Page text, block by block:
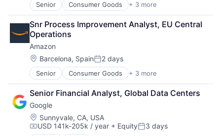
Senior Consumer Goods + 3 more
E-Commerce
Retail
Shopping
Snr Process Improvement Analyst, EU Central
Operations
Amazon
Location:
Barcelona, SpainPosted:
2 days
Senior Consumer Goods + 3 more
E-Commerce
Retail
Shopping
Senior Financial Analyst, Global Data Centers
Google
Location:
Sunnyvale, CA, USA
Compensation:
USD 141k-205k / year + EquityPosted:
3 days